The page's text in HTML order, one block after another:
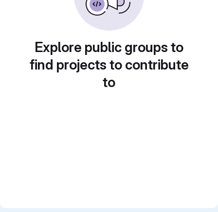
Explore public groups to
find projects to contribute
to